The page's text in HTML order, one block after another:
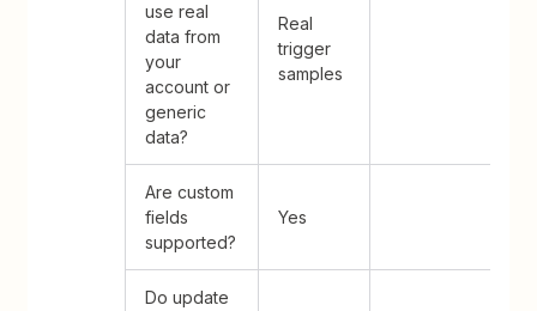
use real
data from
your
account or
generic
data?
Real
trigger
samples
Are custom
fields
supported?
Yes
Do update